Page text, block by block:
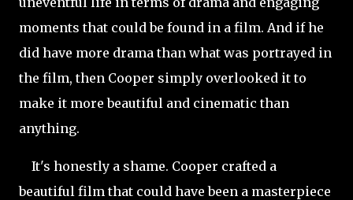
moments that could be found in a film. And if he
did have more drama than what was portrayed in
the film, then Cooper simply overlooked it to
make it more beautiful and cinematic than
anything.
It's honestly a shame. Cooper crafted a
beautiful film that could have been a masterpiece